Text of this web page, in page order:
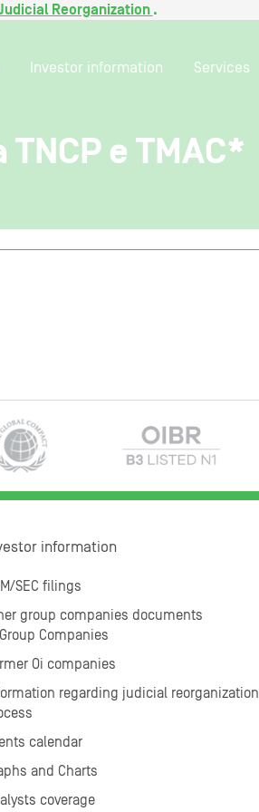
Reorganization .
Investor information Services
e TMAC*
information
SEC filings
group companies documents
Companies
Oi companies
regarding judicial reorganization
calendar
and Charts
coverage